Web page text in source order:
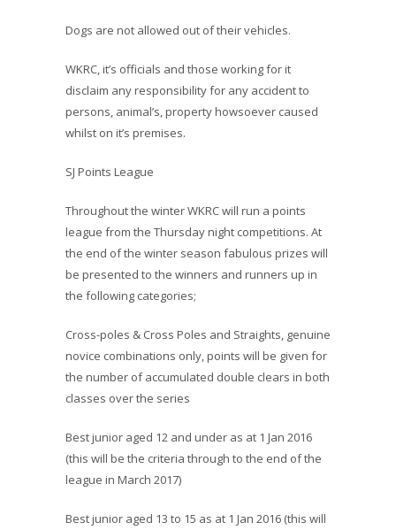
Dogs are not allowed out of their vehicles.
WKRC, it’s officials and those working for it
disclaim any responsibility for any accident to
persons, animal’s, property howsoever caused
whilst on it’s premises.
SJ Points League
Throughout the winter WKRC will run a points
league from the Thursday night competitions. At
the end of the winter season fabulous prizes will
be presented to the winners and runners up in
the following categories;
Cross-poles & Cross Poles and Straights, genuine
novice combinations only, points will be given for
the number of accumulated double clears in both
classes over the series
Best junior aged 12 and under as at 1 Jan 2016
(this will be the criteria through to the end of the
league in March 2017)
Best junior aged 13 to 15 as at 1 Jan 2016 (this will